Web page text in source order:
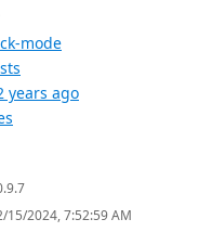
mode
years ago
15/2024, 7:52:59 AM